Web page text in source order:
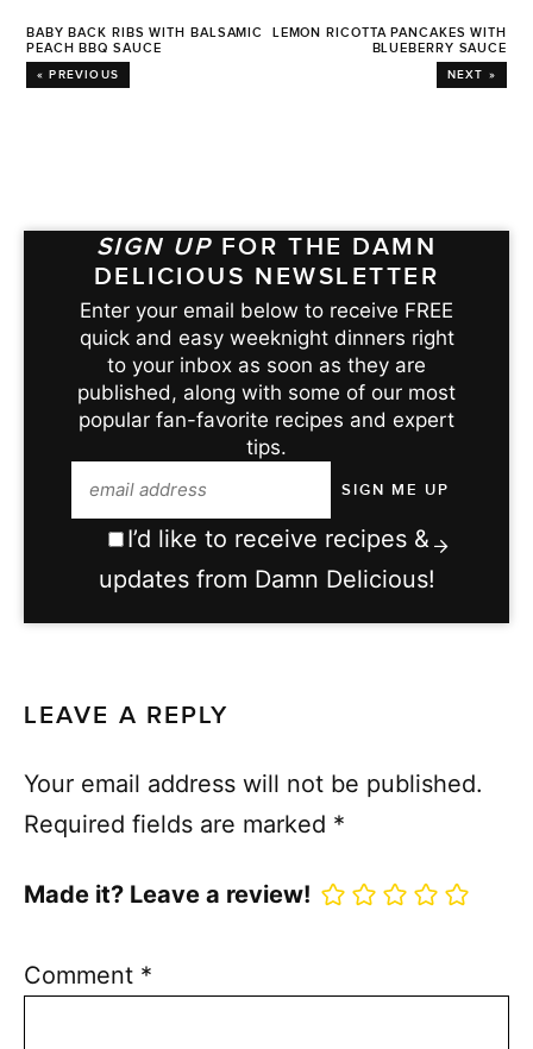
BABY BACK RIBS WITH BALSAMIC
PEACH BBQ SAUCE
« PREVIOUS
LEMON RICOTTA PANCAKES WITH
BLUEBERRY SAUCE
NEXT »
SIGN UP FOR THE DAMN
DELICIOUS NEWSLETTER
Enter your email below to receive FREE
quick and easy weeknight dinners right
to your inbox as soon as they are
published, along with some of our most
popular fan-favorite recipes and expert
tips.
I’d like to receive recipes &
updates from Damn Delicious!
LEAVE A REPLY
Your email address will not be published.
Required fields are marked *
Made it? Leave a review!
Comment *